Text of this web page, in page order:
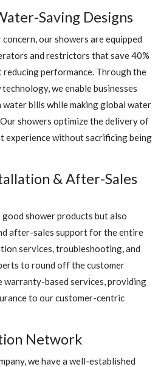
Saving Designs
our showers are equipped
and restrictors that save 40%
performance. Through the
we enable businesses
water bills while making global water
showers optimize the delivery of
experience without sacrificing being
& After-Sales
shower products but also
after-sales support for the entire
services, troubleshooting, and
to round off the customer
warranty-based services, providing
to our customer-centric
Network
we have a well-established